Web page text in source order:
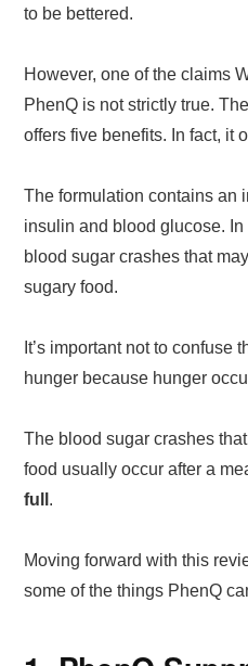
to be bettered.
However, one of the claims
PhenQ is not strictly true.
offers five benefits. In fact, it
The formulation contains an
insulin and blood glucose.
blood sugar crashes that
sugary food.
It’s important not to confuse
hunger because hunger
The blood sugar crashes
food usually occur after a
full .
Moving forward with this
some of the things PhenQ